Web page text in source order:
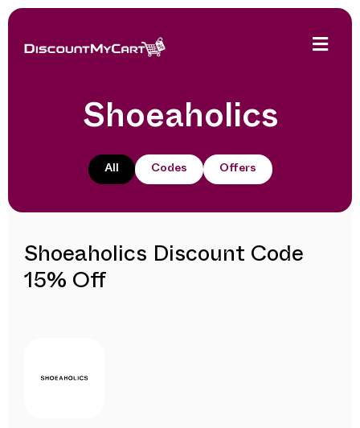
Shoeaholics
All Codes Offers
Shoeaholics Discount Code
15% Off